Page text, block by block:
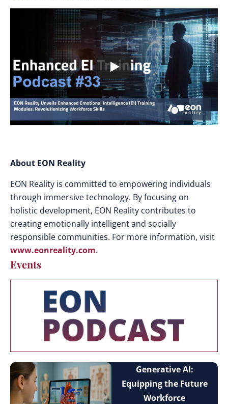
About EON Reality
EON Reality is committed to empowering individuals
through immersive technology. By focusing on
holistic development, EON Reality contributes to
creating emotionally intelligent and socially
responsible communities. For more information, visit
www.eonreality.com.
Events
Generative AI:
Equipping the Future
Workforce